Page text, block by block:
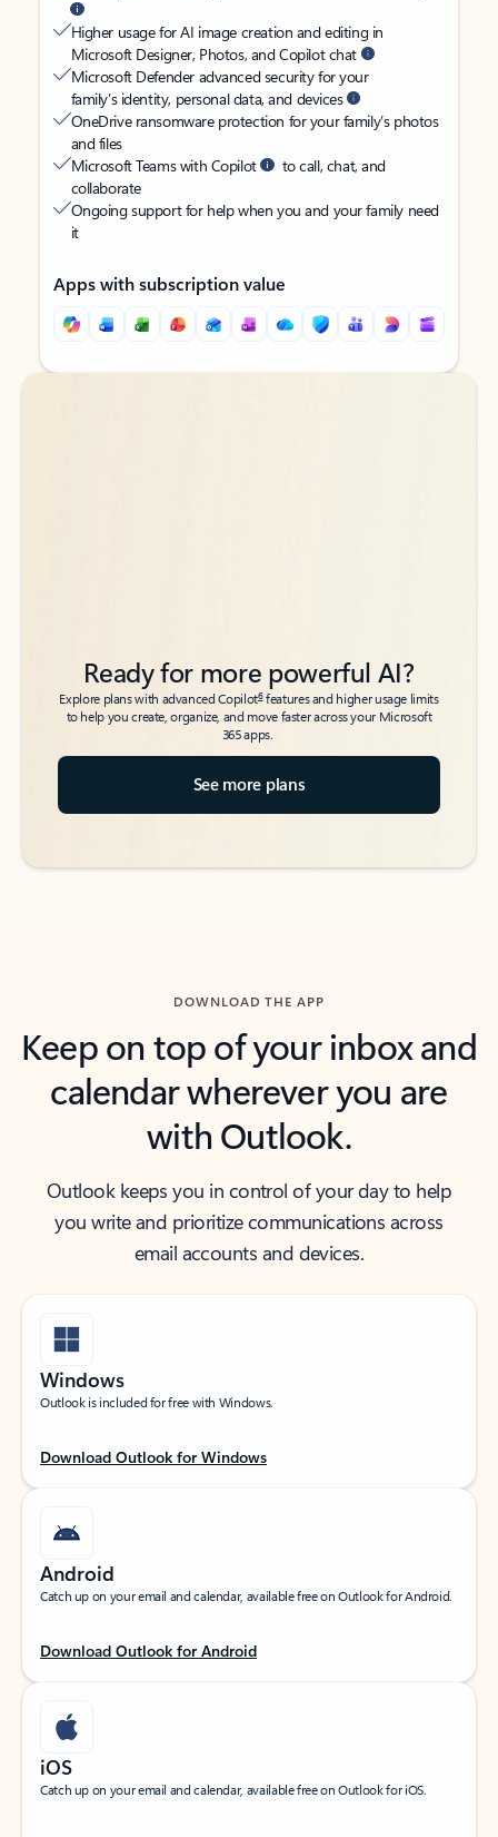
Higher usage for AI image creation and editing in
Microsoft Designer, Photos, and Copilot chat
Microsoft Defender advanced security for your
family’s identity, personal data, and devices
OneDrive ransomware protection for your family’s photos
and files
Microsoft Teams with Copilot
to call, chat, and
collaborate
Ongoing support for help when you and your family need
it
Apps with subscription value
Back to tabs
Back to tabs
Ready for more powerful AI?
Explore plans with advanced Copilot6features and higher usage limits
to help you create, organize, and move faster across your Microsoft
365 apps.
See more plans
DOWNLOAD THE APP
Keep on top of your inbox and
calendar wherever you are
with Outlook.
Outlook keeps you in control of your day to help
you write and prioritize communications across
email accounts and devices.
Windows
Outlook is included for free with Windows.
Download Outlook for Windows
Android
Catch up on your email and calendar, available free on Outlook for Android.
Download Outlook for Android
iOS
Catch up on your email and calendar, available free on Outlook for iOS.